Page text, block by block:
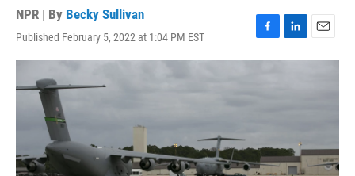
NPR | By Becky Sullivan
Published February 5, 2022 at 1:04 PM EST
F
a
k
L
i
n
E
m